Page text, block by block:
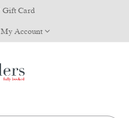
Gift Card
My Account